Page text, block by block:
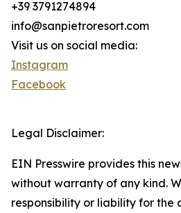
+39 3791274894
info@sanpietroresort.com
Visit us on social media:
Instagram
Facebook
Legal Disclaimer:
EIN Presswire provides this
without warranty of any kind.
responsibility or liability for the